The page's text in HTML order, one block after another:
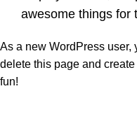
awesome things for
As a new WordPress user,
delete this page and
fun!